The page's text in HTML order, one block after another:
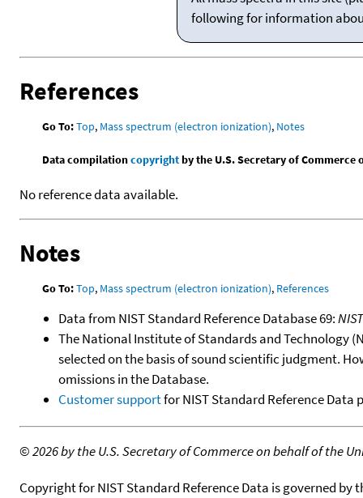
following for information
References
Go To:Top, Mass spectrum (electron ionization), Notes
Data compilationcopyrightby the U.S. Secretary of Commerce
No reference data available.
Notes
Go To:Top, Mass spectrum (electron ionization), References
Data from NIST Standard Reference Database 69:
The National Institute of Standards and Technology
selected on the basis of sound scientific judgment.
omissions in the Database.
Customer supportfor NIST Standard Reference Data
©2026 by the U.S. Secretary of Commerce on behalf of the
Copyright for NIST Standard Reference Data is governed by